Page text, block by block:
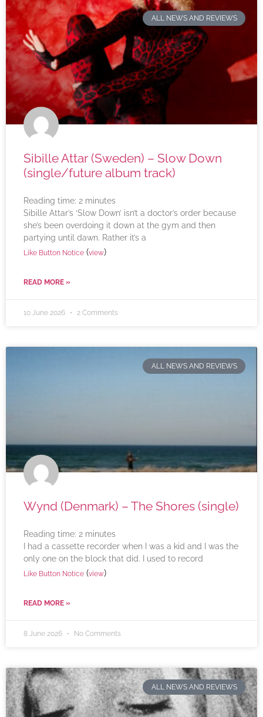
ALL NEWS AND REVIEWS
Sibille Attar (Sweden) – Slow Down
(single/future album track)
Reading time: 2 minutes
Sibille Attar’s ‘Slow Down’ isn’t a doctor’s order because
she’s been overdoing it down at the gym and then
partying until dawn. Rather it’s a
Like Button Notice (view)
READ MORE »
10 June 2026 2 Comments
ALL NEWS AND REVIEWS
Wynd (Denmark) – The Shores (single)
Reading time: 2 minutes
I had a cassette recorder when I was a kid and I was the
only one on the block that did. I used to record
Like Button Notice (view)
READ MORE »
8 June 2026 No Comments
ALL NEWS AND REVIEWS